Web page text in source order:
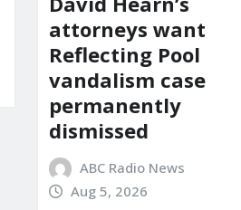
attorneys want
Reflecting Pool
vandalism case
permanently
dismissed
ABC Radio News
Aug 5, 2026